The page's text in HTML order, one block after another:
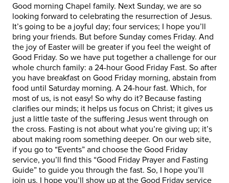
Good morning Chapel family. Next Sunday, we are so
looking forward to celebrating the resurrection of Jesus.
It’s going to be a joyful day; four services; I hope you’ll
bring your friends. But before Sunday comes Friday. And
the joy of Easter will be greater if you feel the weight of
Good Friday. So we have put together a challenge for our
whole church family: a 24-hour Good Friday Fast. So after
you have breakfast on Good Friday morning, abstain from
food until Saturday morning. A 24-hour fast. Which, for
most of us, is not easy! So why do it? Because fasting
clarifies our minds; it helps us focus on Christ; it gives us
just a little taste of the suffering Jesus went through on
the cross. Fasting is not about what you’re giving up; it’s
about making room something deeper. On our web site,
if you go to “Events” and choose the Good Friday
service, you’ll find this “Good Friday Prayer and Fasting
Guide” to guide you through the fast. So, I hope you’ll
join us. I hope you’ll show up at the Good Friday service